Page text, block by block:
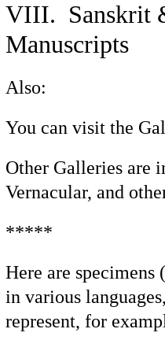
VIII. Sanskrit
Manuscripts
Also:
You can visit the
Other Galleries are
Vernacular, and
*****
Here are specimens
in various
represent, for